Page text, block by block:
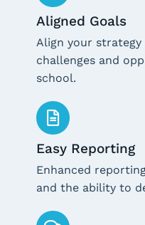
Aligned Goals
Align your
challenges and
school.
Easy Reporting
Enhanced
and the ability to